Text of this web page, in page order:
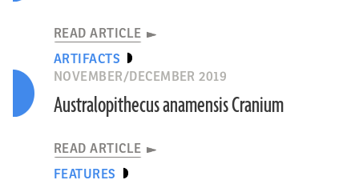
READ ARTICLE
ARTIFACTS
NOVEMBER/DECEMBER 2019
Australopithecus anamensis Cranium
READ ARTICLE
FEATURES